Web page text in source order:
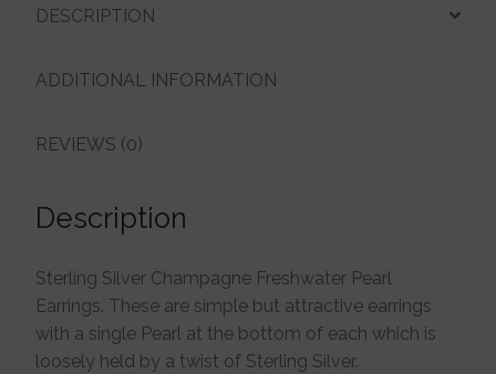
Studs and Hoops
Orders
DESCRIPTION
ADDITIONAL INFORMATION
REVIEWS (0)
Description
Sterling Silver Champagne Freshwater Pearl
Earrings. These are simple but attractive earrings
with a single Pearl at the bottom of each which is
loosely held by a twist of Sterling Silver.